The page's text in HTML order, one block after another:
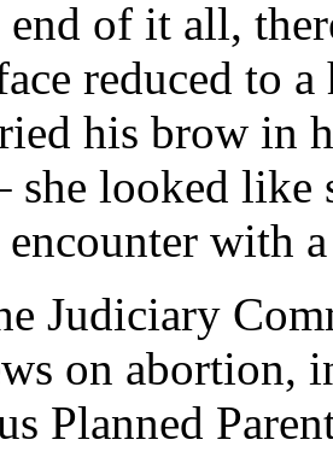
of it all,
reduced to
his brow in
she looked like
with
Judiciary
on abortion,
Planned